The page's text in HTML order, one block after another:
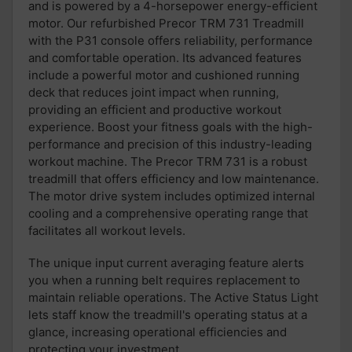
and is powered by a 4-horsepower energy-efficient
motor. Our refurbished Precor TRM 731 Treadmill
with the P31 console offers reliability, performance
and comfortable operation. Its advanced features
include a powerful motor and cushioned running
deck that reduces joint impact when running,
providing an efficient and productive workout
experience. Boost your fitness goals with the high-
performance and precision of this industry-leading
workout machine. The Precor TRM 731 is a robust
treadmill that offers efficiency and low maintenance.
The motor drive system includes optimized internal
cooling and a comprehensive operating range that
facilitates all workout levels.
The unique input current averaging feature alerts
you when a running belt requires replacement to
maintain reliable operations. The Active Status Light
lets staff know the treadmill's operating status at a
glance, increasing operational efficiencies and